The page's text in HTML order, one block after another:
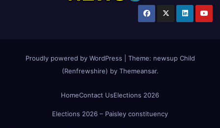
Proudly powered by WordPress Theme: newsup Child
(Renfrewshire) by Themeansar.
HomeContact UsElections 2026
Elections 2026 – Paisley constituency